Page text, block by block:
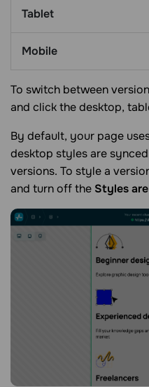
Tablet
Mobile
To switch between
and click the desktop,
By default, your page
desktop styles are
versions. To style a
and turn off the Styles